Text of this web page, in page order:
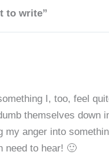
to write”
I, too, feel
themselves down
my anger into
need to hear! 🙂